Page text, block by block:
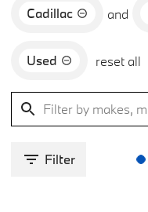
Cadillac and
Used reset all
Filter